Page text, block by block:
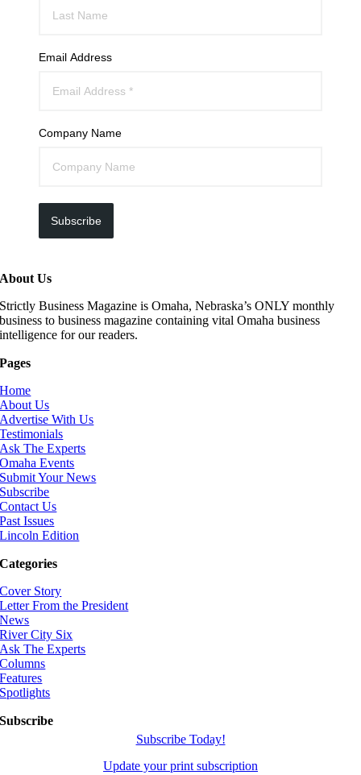
Email Address
Company Name
Subscribe
About Us
Strictly Business Magazine is Omaha, Nebraska’s ONLY monthly
business to business magazine containing vital Omaha business
intelligence for our readers.
Pages
Home
About Us
Advertise With Us
Testimonials
Ask The Experts
Omaha Events
Submit Your News
Subscribe
Contact Us
Past Issues
Lincoln Edition
Categories
Cover Story
Letter From the President
News
River City Six
Ask The Experts
Columns
Features
Spotlights
Subscribe
Subscribe Today!
Update your print subscription